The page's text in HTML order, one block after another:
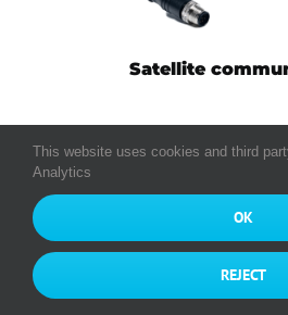
Satellite
Tachograph
This website uses cookies and third
Analytics
OK
REJECT